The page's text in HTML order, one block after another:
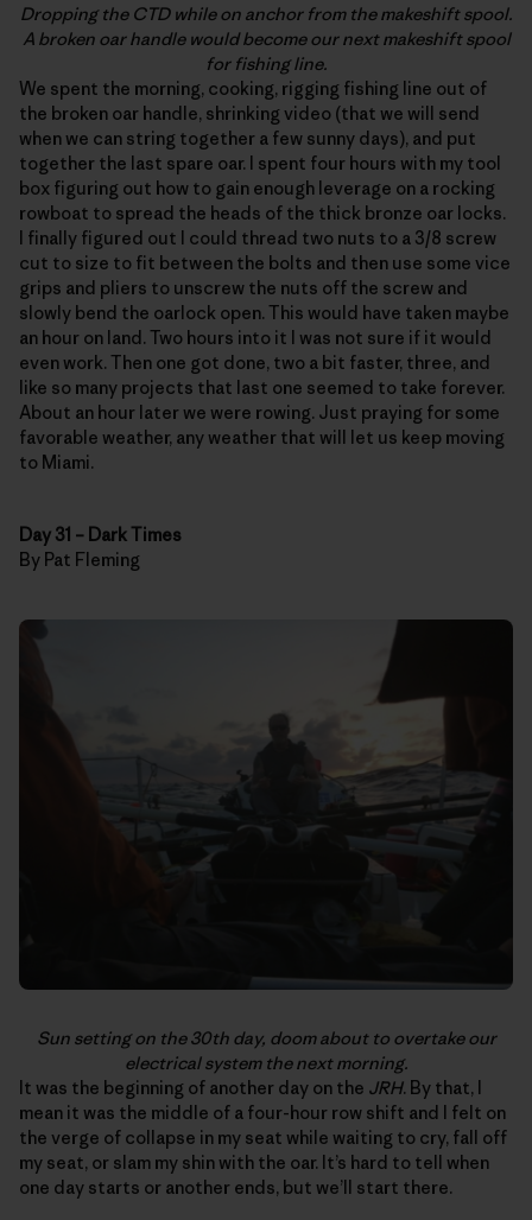
Dropping the CTD while on anchor from the makeshift spool.
A broken oar handle would become our next makeshift spool
for fishing line.
We spent the morning, cooking, rigging fishing line out of
the broken oar handle, shrinking video (that we will send
when we can string together a few sunny days), and put
together the last spare oar. I spent four hours with my tool
box figuring out how to gain enough leverage on a rocking
rowboat to spread the heads of the thick bronze oar locks.
I finally figured out I could thread two nuts to a 3/8 screw
cut to size to fit between the bolts and then use some vice
grips and pliers to unscrew the nuts off the screw and
slowly bend the oarlock open. This would have taken maybe
an hour on land. Two hours into it I was not sure if it would
even work. Then one got done, two a bit faster, three, and
like so many projects that last one seemed to take forever.
About an hour later we were rowing. Just praying for some
favorable weather, any weather that will let us keep moving
to Miami.
Day 31 – Dark Times
By Pat Fleming
Sun setting on the 30th day, doom about to overtake our
electrical system the next morning.
It was the beginning of another day on the JRH. By that, I
mean it was the middle of a four-hour row shift and I felt on
the verge of collapse in my seat while waiting to cry, fall off
my seat, or slam my shin with the oar. It’s hard to tell when
one day starts or another ends, but we’ll start there.